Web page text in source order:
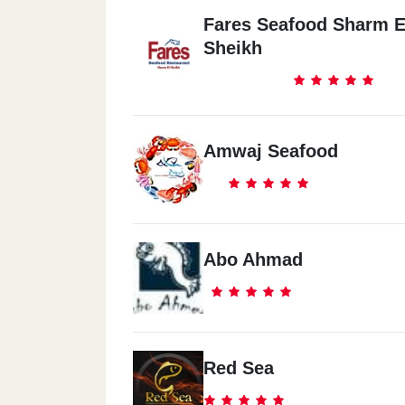
Fares Seafood Sharm
Sheikh
Amwaj Seafood
Abo Ahmad
Red Sea